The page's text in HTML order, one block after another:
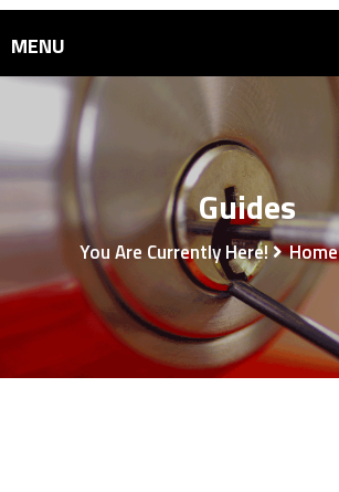
Guides
You Are Currently Here! Home